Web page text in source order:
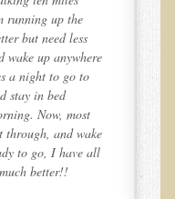
running up the
but need less
wake up anywhere
a night to go to
stay in bed
Now, most
through, and wake
to go, I have all
better!!